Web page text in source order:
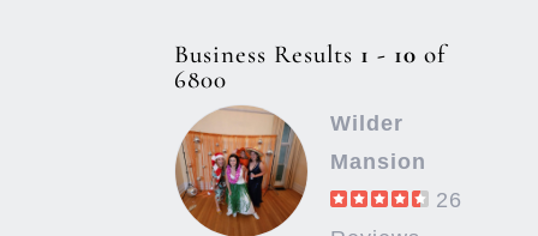
Business Results 1 - 10 of
6800
Wilder
Mansion
26